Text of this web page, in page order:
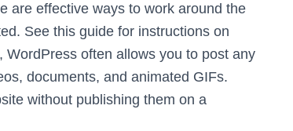
are effective ways to work around the
See this guide for instructions on
often allows you to post any
documents, and animated GIFs.
without publishing them on a